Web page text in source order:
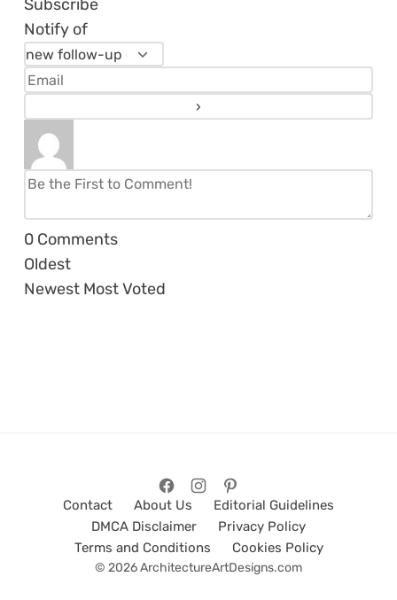
Subscribe
Notify of
0 Comments
Oldest
Newest Most Voted
Contact About Us
Editorial Guidelines
DMCA Disclaimer
Privacy Policy
Terms and Conditions
Cookies Policy
© 2026 ArchitectureArtDesigns.com